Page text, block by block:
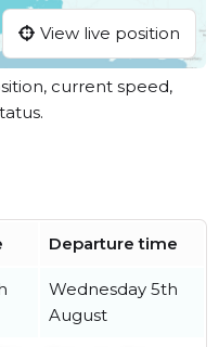
View live position
current speed,
Departure time
Wednesday 5th
August